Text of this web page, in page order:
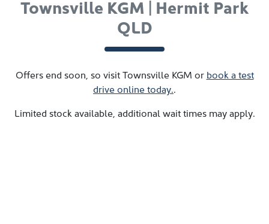
Townsville KGM | Hermit Park
QLD
Offers end soon, so visit Townsville KGM or book a test
drive online today..
Limited stock available, additional wait times may apply.